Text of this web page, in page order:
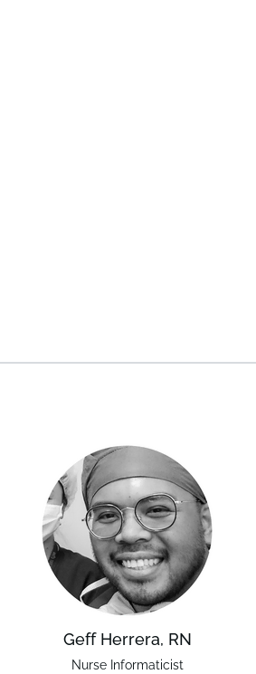
Geff Herrera, RN
Nurse Informaticist